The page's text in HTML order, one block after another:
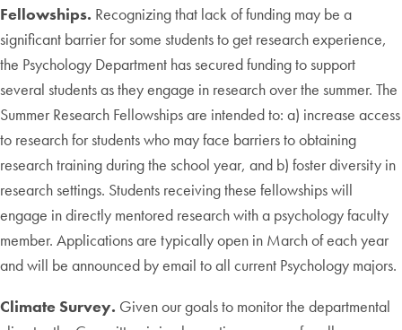
Fellowships. Recognizing that lack of funding may be a
significant barrier for some students to get research experience,
the Psychology Department has secured funding to support
several students as they engage in research over the summer. The
Summer Research Fellowships are intended to: a) increase access
to research for students who may face barriers to obtaining
research training during the school year, and b) foster diversity in
research settings. Students receiving these fellowships will
engage in directly mentored research with a psychology faculty
member. Applications are typically open in March of each year
and will be announced by email to all current Psychology majors.
Climate Survey. Given our goals to monitor the departmental